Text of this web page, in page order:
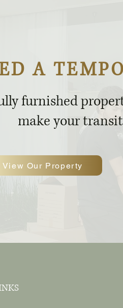
A
furnished
make your
View Our Property